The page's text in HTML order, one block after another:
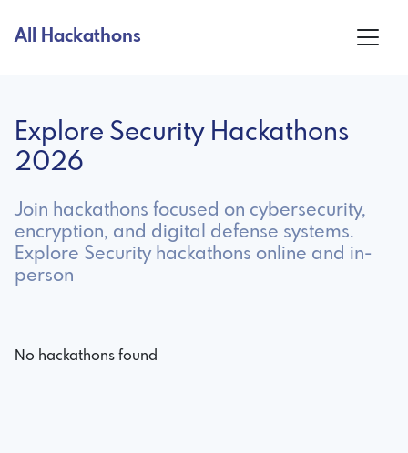
All Hackathons
Explore Security Hackathons
2026
Join hackathons focused on cybersecurity,
encryption, and digital defense systems.
Explore Security hackathons online and in-
person
No hackathons found